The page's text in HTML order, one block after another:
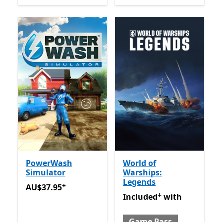
PowerWash
Simulator
AU$37.95Offers in app purchases
AU$37.95+
World of
Warships:
Legends
Included with Game Pass
Included+ with